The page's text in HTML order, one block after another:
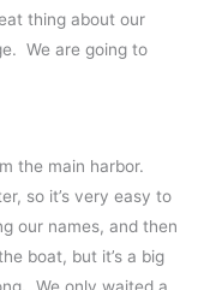
thing about our
We are going to
the main harbor.
so it’s very easy to
our names, and then
boat, but it’s a big
We only waited a